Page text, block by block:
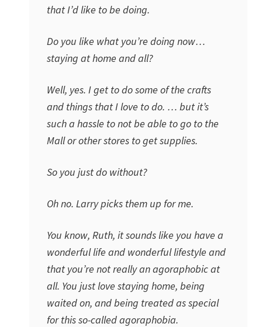
that I’d like to be doing.
Do you like what you’re doing now…
staying at home and all?
Well, yes. I get to do some of the crafts
and things that I love to do. … but it’s
such a hassle to not be able to go to the
Mall or other stores to get supplies.
So you just do without?
Oh no. Larry picks them up for me.
You know, Ruth, it sounds like you have a
wonderful life and wonderful lifestyle and
that you’re not really an agoraphobic at
all. You just love staying home, being
waited on, and being treated as special
for this so-called agoraphobia.